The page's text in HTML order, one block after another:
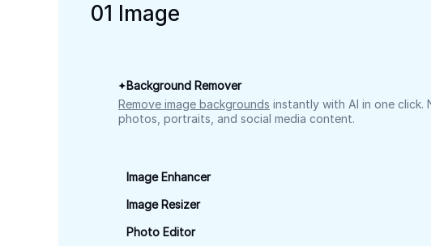
01 Image
Background Remover
Remove image backgrounds instantly with AI in one
photos, portraits, and social media content.
Image Enhancer
Image Resizer
Photo Editor